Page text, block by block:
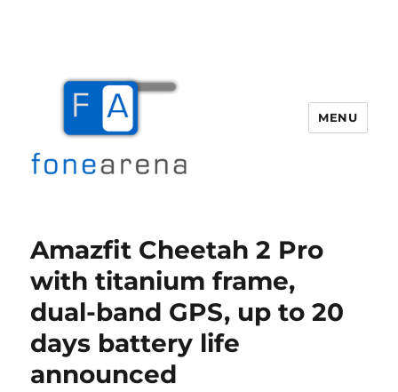
MENU
Amazfit Cheetah 2 Pro
with titanium frame,
dual-band GPS, up to 20
days battery life
announced